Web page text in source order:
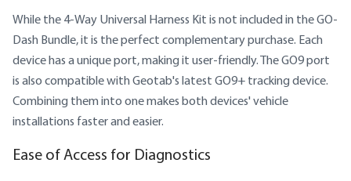
While the 4-Way Universal Harness Kit is not included in the GO-
Dash Bundle, it is the perfect complementary purchase. Each
device has a unique port, making it user-friendly. The GO9 port
is also compatible with Geotab's latest GO9+ tracking device.
Combining them into one makes both devices' vehicle
installations faster and easier.
Ease of Access for Diagnostics